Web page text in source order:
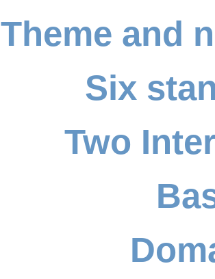
Theme and
Six
Two